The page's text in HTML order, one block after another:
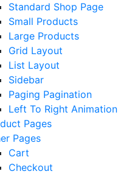
Standard Shop Page
Small Products
Large Products
Grid Layout
List Layout
Sidebar
Paging Pagination
Left To Right Animation
Pages
Pages
Cart
Checkout